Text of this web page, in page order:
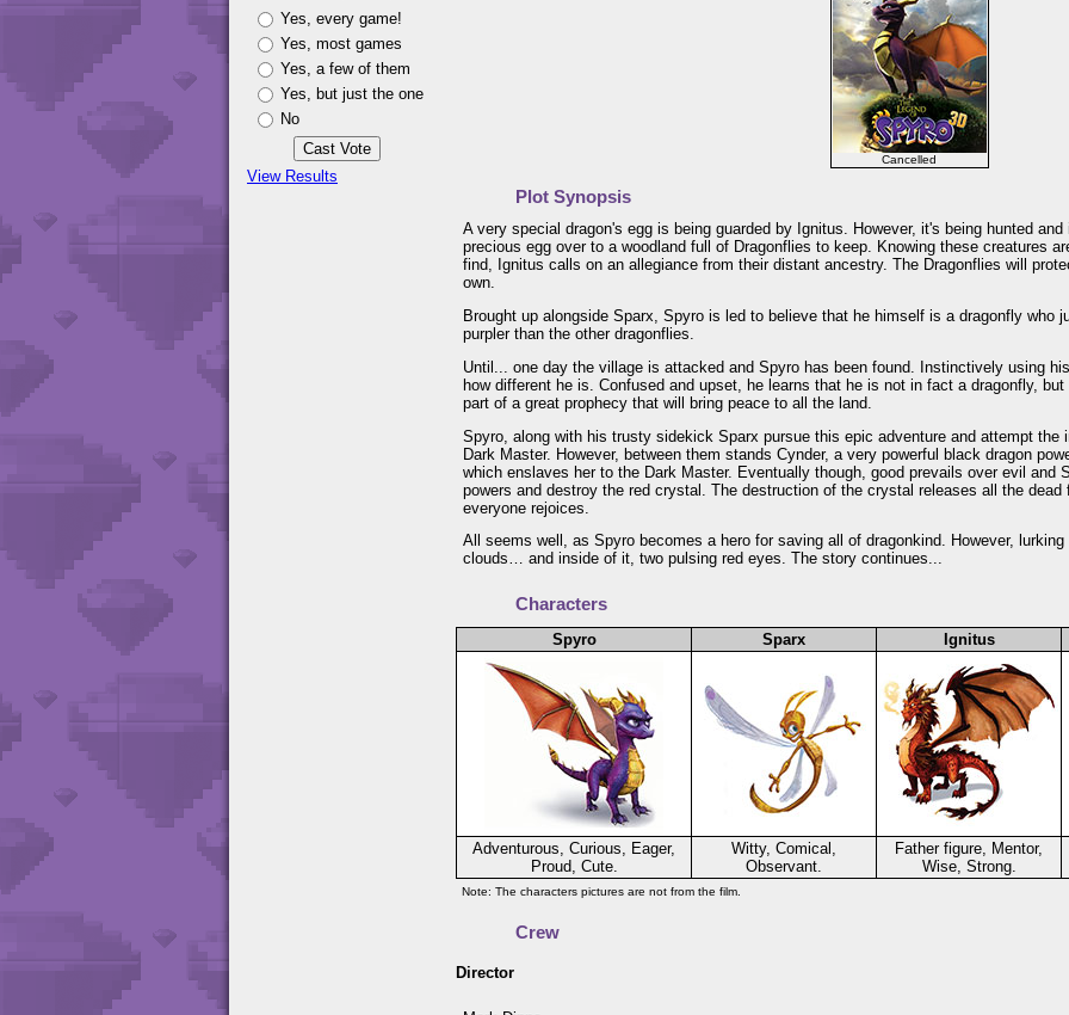
Yes, every game!
Yes, most games
Yes, a few of them
Yes, but just the one
No
View Results
Cancelled
Plot Synopsis
A very special dragon's egg is being guarded by Ignitus. However, it's being hunted
precious egg over to a woodland full of Dragonflies to keep. Knowing these creatures
find, Ignitus calls on an allegiance from their distant ancestry. The Dragonflies will
own.
Brought up alongside Sparx, Spyro is led to believe that he himself is a dragonfly who
purpler than the other dragonflies.
Until... one day the village is attacked and Spyro has been found. Instinctively using
how different he is. Confused and upset, he learns that he is not in fact a dragonfly,
part of a great prophecy that will bring peace to all the land.
Spyro, along with his trusty sidekick Sparx pursue this epic adventure and attempt the
Dark Master. However, between them stands Cynder, a very powerful black dragon
which enslaves her to the Dark Master. Eventually though, good prevails over evil and
powers and destroy the red crystal. The destruction of the crystal releases all the dead
everyone rejoices.
All seems well, as Spyro becomes a hero for saving all of dragonkind. However,
clouds… and inside of it, two pulsing red eyes. The story continues...
Characters
Spyro Sparx Ignitus
Adventurous, Curious, Eager,
Proud, Cute.
Witty, Comical,
Observant.
Father figure, Mentor,
Wise, Strong.
Note: The characters pictures are not from the film.
Crew
Director